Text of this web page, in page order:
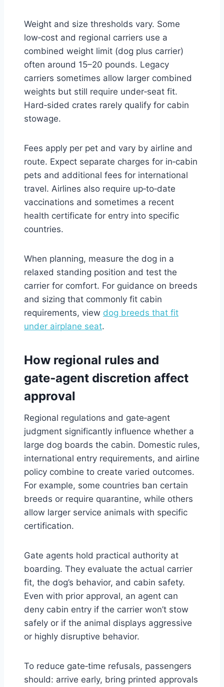
Weight and size thresholds vary. Some
low‑cost and regional carriers use a
combined weight limit (dog plus carrier)
often around 15–20 pounds. Legacy
carriers sometimes allow larger combined
weights but still require under‑seat fit.
Hard‑sided crates rarely qualify for cabin
stowage.
Fees apply per pet and vary by airline and
route. Expect separate charges for in‑cabin
pets and additional fees for international
travel. Airlines also require up‑to‑date
vaccinations and sometimes a recent
health certificate for entry into specific
countries.
When planning, measure the dog in a
relaxed standing position and test the
carrier for comfort. For guidance on breeds
and sizing that commonly fit cabin
requirements, view dog breeds that fit
under airplane seat.
How regional rules and
gate‑agent discretion affect
approval
Regional regulations and gate‑agent
judgment significantly influence whether a
large dog boards the cabin. Domestic rules,
international entry requirements, and airline
policy combine to create varied outcomes.
For example, some countries ban certain
breeds or require quarantine, while others
allow larger service animals with specific
certification.
Gate agents hold practical authority at
boarding. They evaluate the actual carrier
fit, the dog’s behavior, and cabin safety.
Even with prior approval, an agent can
deny cabin entry if the carrier won’t stow
safely or if the animal displays aggressive
or highly disruptive behavior.
To reduce gate‑time refusals, passengers
should: arrive early, bring printed approvals